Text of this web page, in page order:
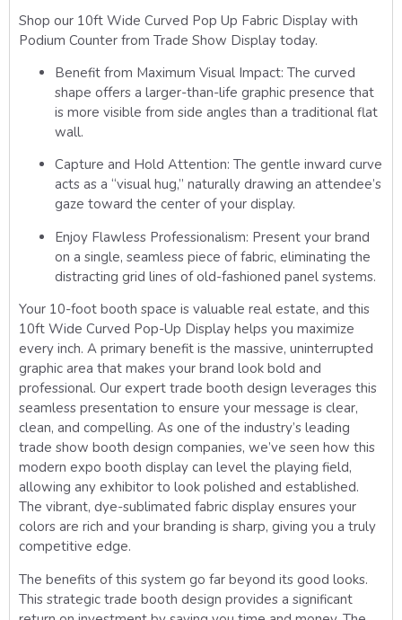
Shop our 10ft Wide Curved Pop Up Fabric Display with
Podium Counter from Trade Show Display today.
Benefit from Maximum Visual Impact: The curved
shape offers a larger-than-life graphic presence that
is more visible from side angles than a traditional flat
wall.
Capture and Hold Attention: The gentle inward curve
acts as a “visual hug,” naturally drawing an attendee’s
gaze toward the center of your display.
Enjoy Flawless Professionalism: Present your brand
on a single, seamless piece of fabric, eliminating the
distracting grid lines of old-fashioned panel systems.
Your 10-foot booth space is valuable real estate, and this
10ft Wide Curved Pop-Up Display helps you maximize
every inch. A primary benefit is the massive, uninterrupted
graphic area that makes your brand look bold and
professional. Our expert trade booth design leverages this
seamless presentation to ensure your message is clear,
clean, and compelling. As one of the industry’s leading
trade show booth design companies, we’ve seen how this
modern expo booth display can level the playing field,
allowing any exhibitor to look polished and established.
The vibrant, dye-sublimated fabric display ensures your
colors are rich and your branding is sharp, giving you a truly
competitive edge.
The benefits of this system go far beyond its good looks.
This strategic trade booth design provides a significant